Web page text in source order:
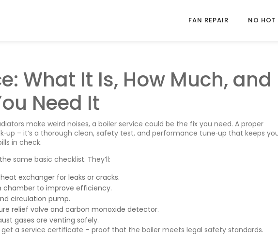
FAN REPAIR NO HOT
What It Is, How Much, and
Need It
make weird noises, a boiler service could be the fix you need. A proper
– it’s a thorough clean, safety test, and performance tune‑up that keeps
in check.
same basic checklist. They’ll:
exchanger for leaks or cracks.
chamber to improve efficiency.
circulation pump.
relief valve and carbon monoxide detector.
gases are venting safely.
a service certificate – proof that the boiler meets legal safety standards.